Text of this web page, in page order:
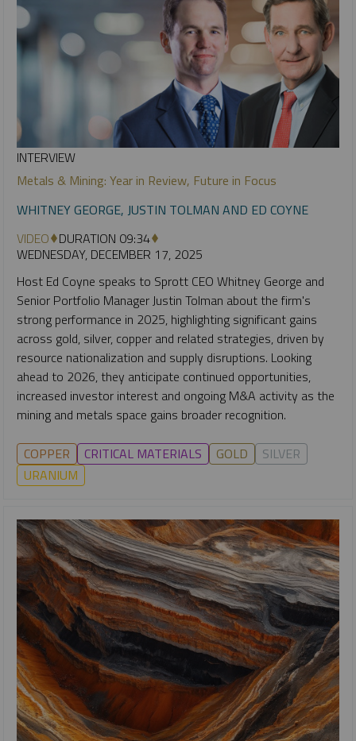
INTERVIEW
Metals & Mining: Year in Review, Future in Focus
WHITNEY GEORGE, JUSTIN TOLMAN AND ED COYNE
VIDEO DURATION 09:34
WEDNESDAY, DECEMBER 17, 2025
Host Ed Coyne speaks to Sprott CEO Whitney George and
Senior Portfolio Manager Justin Tolman about the firm's
strong performance in 2025, highlighting significant gains
across gold, silver, copper and related strategies, driven by
resource nationalization and supply disruptions. Looking
ahead to 2026, they anticipate continued opportunities,
increased investor interest and ongoing M&A activity as the
mining and metals space gains broader recognition.
COPPER CRITICAL MATERIALS GOLD
SILVER
URANIUM